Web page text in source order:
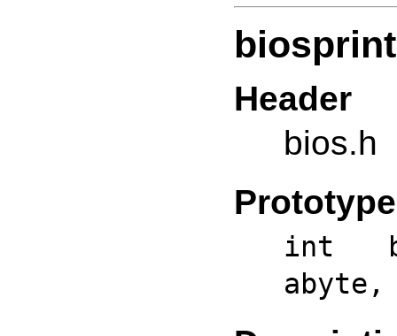
biosprint
Header
bios.h
Prototype
int